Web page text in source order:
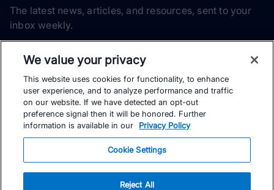
The latest news, articles, and resources, sent to your
inbox weekly.
Subscribe
Yes, I would like to receive the latest TrainingPeaks training
content as well as updates on TrainingPeaks products, services,
We value your privacy
This website uses cookies for functionality, to enhance
user experience, and to analyze performance and traffic
on our website. If we have detected an opt-out
preference signal then it will be honored. Further
information is available in our
Privacy Policy
Cookie Settings
Reject All